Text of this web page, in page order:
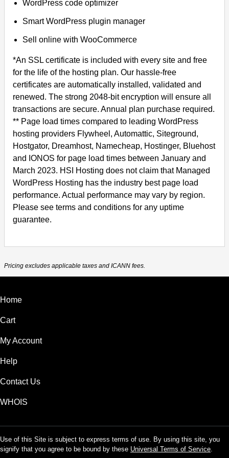
WordPress code optimizer
Smart WordPress plugin manager
Sell online with WooCommerce
*An SSL certificate is included with every site and free
for the life of the hosting plan. Our hassle-free
certificates are automatically installed, validated and
renewed. The strong 2048-bit encryption will ensure all
transactions are secure. Annual plan purchase required.
** Page load times compared to leading WordPress
hosting providers Flywheel, Automattic, Siteground,
Hostgator, Dreamhost, Namecheap, Hostinger, Bluehost
and IONOS for page load times between January and
March 2023. HSI Hosting does not claim that Managed
WordPress Hosting has the industry best page load
performance. Actual performance may vary by region.
Please see terms and conditions for any uptime
guarantee.
Pricing excludes applicable taxes and ICANN fees.
Home
Cart
My Account
Help
Contact Us
WHOIS
Use of this Site is subject to express terms of use. By using this site, you
signify that you agree to be bound by these Universal Terms of Service.